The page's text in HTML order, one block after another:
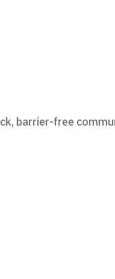
barrier-free